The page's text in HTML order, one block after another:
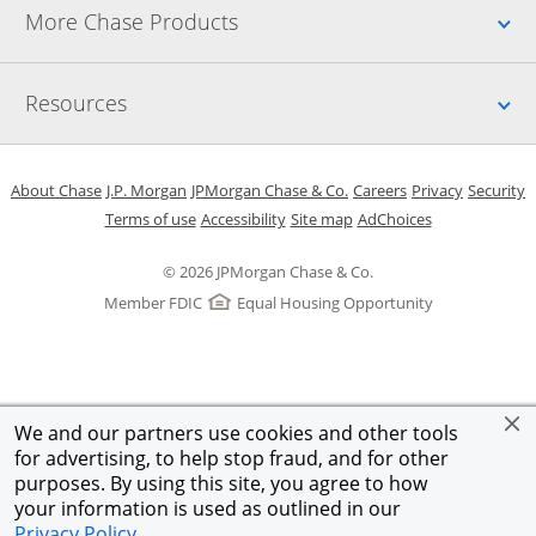
We and our partners use cookies and other tools
for advertising, to help stop fraud, and for other
purposes. By using this site, you agree to how
your information is used as outlined in our
More Chase Products
Resources
© 2026 JPMorgan Chase & Co.
Member FDIC
Equal Housing Opportunity
About ChaseOpens in a new window
J.P. Morgan Opens in a new window
JPMorgan Chase & Co. Opens in a new window
CareersOpens in a new
PrivacyOpens in
Security
Terms of useOpens in a new window
AccessibilityOpens in a new window
Site mapOpens in the same
AdChoicesOpens Overlay